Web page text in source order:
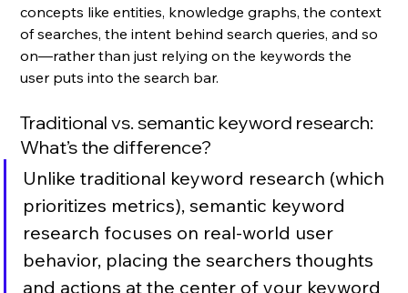
concepts like entities, knowledge graphs, the context
of searches, the intent behind search queries, and so
on—rather than just relying on the keywords the
user puts into the search bar.
Traditional vs. semantic keyword research:
What’s the difference?
Unlike traditional keyword research (which
prioritizes metrics), semantic keyword
research focuses on real-world user
behavior, placing the searchers thoughts
and actions at the center of your keyword